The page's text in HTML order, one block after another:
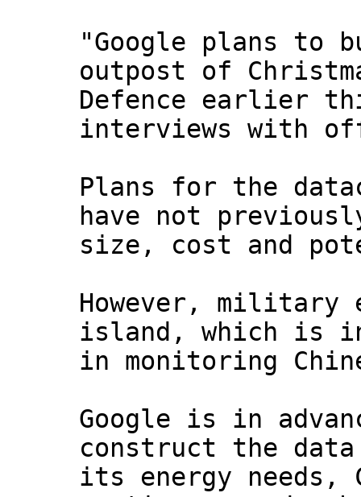
"Google plans to
outpost of
Defence earlier
interviews with
Plans for the
have not
size, cost and
However, military
island, which is
in monitoring
Google is in
construct the
its energy